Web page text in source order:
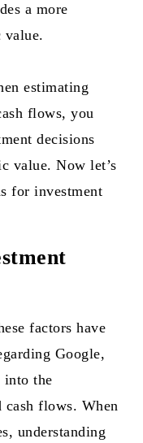
a more
value.
estimating
flows, you
decisions
value. Now let’s
for investment
factors have
Google,
into the
cash flows. When
understanding